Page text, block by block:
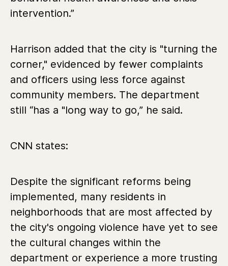
intervention.”
Harrison added that the city is "turning the
corner," evidenced by fewer complaints
and officers using less force against
community members. The department
still “has a "long way to go,” he said.
CNN states:
Despite the significant reforms being
implemented, many residents in
neighborhoods that are most affected by
the city's ongoing violence have yet to see
the cultural changes within the
department or experience a more trusting